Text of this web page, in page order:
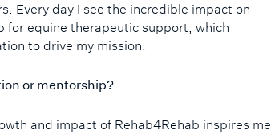
Every day I see the incredible impact on
for equine therapeutic support, which
to drive my mission.
or mentorship?
and impact of Rehab4Rehab inspires me